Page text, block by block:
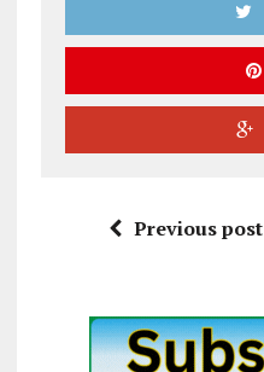
Previous post